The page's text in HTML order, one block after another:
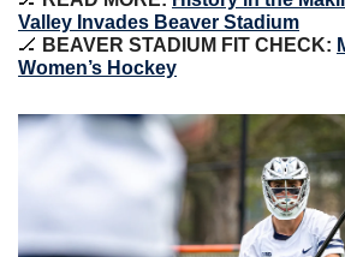
Valley Invades Beaver Stadium
🏒 BEAVER STADIUM FIT CHECK:
Women’s Hockey